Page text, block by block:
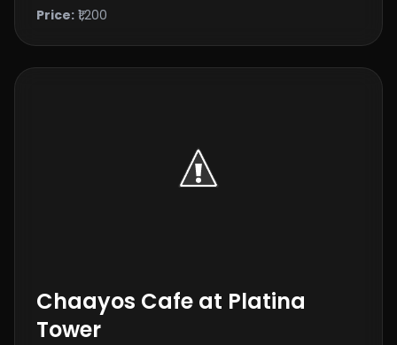
Price: ₹1,200
Chaayos Cafe at Platina
Tower